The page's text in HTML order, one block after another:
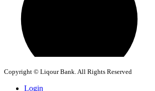
Copyright © Liqour Bank. All Rights Reserved
Login